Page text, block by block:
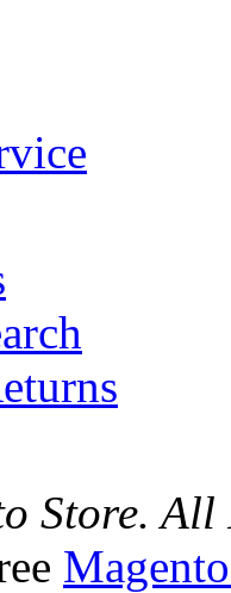
Store. All